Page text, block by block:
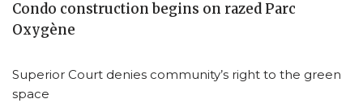
Condo construction begins on razed Parc
Oxygène
Superior Court denies community’s right to the green
space